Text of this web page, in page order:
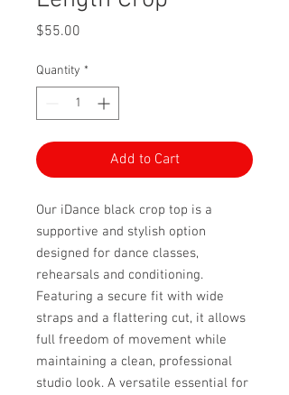
$55.00
Quantity *
Add to Cart
Our iDance black crop top is a
supportive and stylish option
designed for dance classes,
rehearsals and conditioning.
Featuring a secure fit with wide
straps and a flattering cut, it allows
full freedom of movement while
maintaining a clean, professional
studio look. A versatile essential for